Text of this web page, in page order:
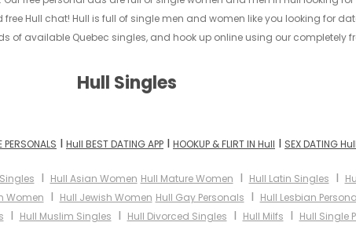
Hull chat! Hull is full of single men and women like you looking for
of available Quebec singles, and hook up online using our
Hull Singles
PERSONALS I Hull BEST DATING APP I HOOKUP & FLIRT IN Hull I SEX DATING Hull
I Hull Asian Women Hull Mature Women I Hull Latin Singles I
Women I Hull Jewish Women Hull Gay Personals I Hull Lesbian
I Hull Muslim Singles I Hull Divorced Singles I Hull Milfs I Hull Single